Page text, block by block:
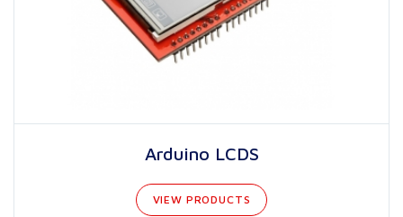
Arduino LCDS
VIEW PRODUCTS